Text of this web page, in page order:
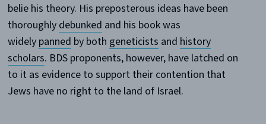
belie his theory. His preposterous ideas have been
thoroughly debunked and his book was
widely panned by both geneticists and history
scholars. BDS proponents, however, have latched on
to it as evidence to support their contention that
Jews have no right to the land of Israel.